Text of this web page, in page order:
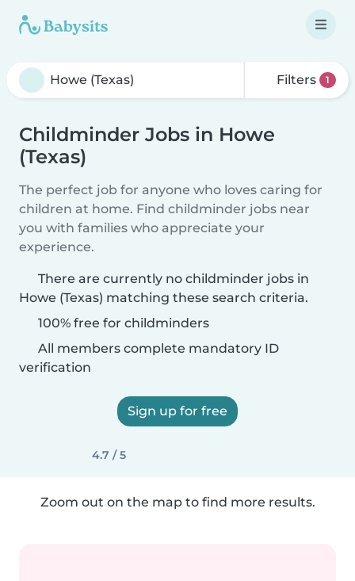
Filters 1
Childminder Jobs in Howe
(Texas)
The perfect job for anyone who loves caring for
children at home. Find childminder jobs near
you with families who appreciate your
experience.
There are currently no childminder jobs in
Howe (Texas) matching these search criteria.
100% free for childminders
All members complete mandatory ID
verification
Sign up for free
4.7 / 5
Zoom out on the map to find more results.